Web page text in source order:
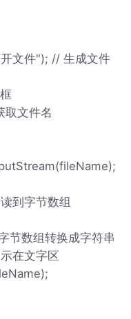
文件"); // 生成文件
文件名
到字节数组
数组转换成字符串
在文字区